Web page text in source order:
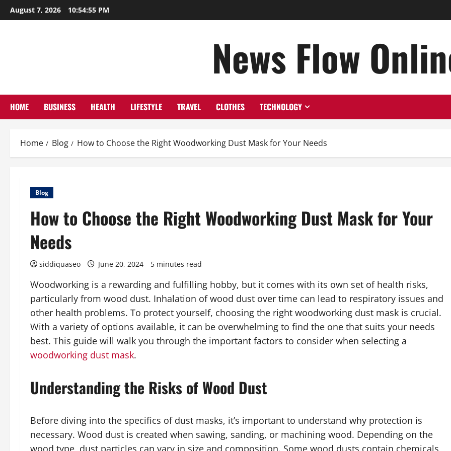
Skip
to
August 7, 2026 10:54:56 PM
News Flow
HOME BUSINESS HEALTH LIFESTYLE TRAVEL CLOTHES TECHNOLOGY
Home Blog How to Choose the Right Woodworking Dust Mask for Your Needs
Blog
How to Choose the Right Woodworking Dust Mask for Your
Needs
siddiquaseo June 20, 2024 5 minutes read
Woodworking is a rewarding and fulfilling hobby, but it comes with its own set of health risks,
particularly from wood dust. Inhalation of wood dust over time can lead to respiratory issues and
other health problems. To protect yourself, choosing the right woodworking dust mask is crucial.
With a variety of options available, it can be overwhelming to find the one that suits your needs
best. This guide will walk you through the important factors to consider when selecting a
woodworking dust mask.
Understanding the Risks of Wood Dust
Before diving into the specifics of dust masks, it’s important to understand why protection is
necessary. Wood dust is created when sawing, sanding, or machining wood. Depending on the
wood type, dust particles can vary in size and composition. Some wood dusts contain chemicals